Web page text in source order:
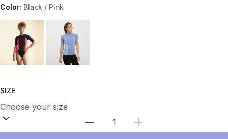
Color: Black / Pink
Choose a variant
SIZE
Select Quantity